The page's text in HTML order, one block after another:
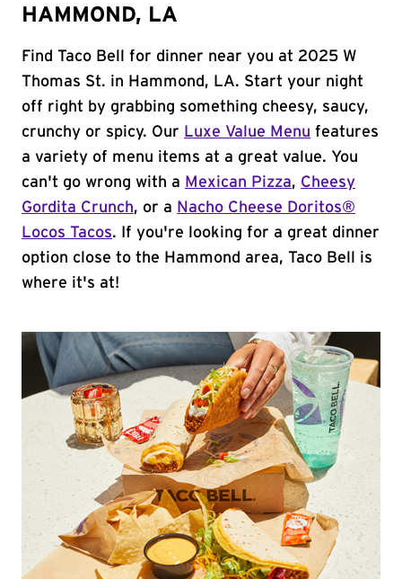
HAMMOND, LA
Find Taco Bell for dinner near you at 2025 W
Thomas St. in Hammond, LA. Start your night
off right by grabbing something cheesy, saucy,
crunchy or spicy. Our Luxe Value Menu features
a variety of menu items at a great value. You
can't go wrong with a Mexican Pizza, Cheesy
Gordita Crunch, or a Nacho Cheese Doritos®
Locos Tacos. If you're looking for a great dinner
option close to the Hammond area, Taco Bell is
where it's at!